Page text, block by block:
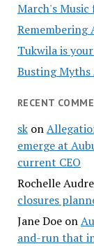
March's Music
Remembering
Tukwila is
Busting
RECENT
skon
emerge at
current CEO
Rochelle
closures
Jane Doeon
and-run that